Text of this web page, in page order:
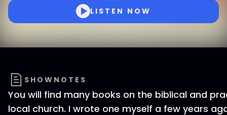
LISTEN NOW
SHOWNOTES
You will find many books on the biblical and
local church. I wrote one myself a few years